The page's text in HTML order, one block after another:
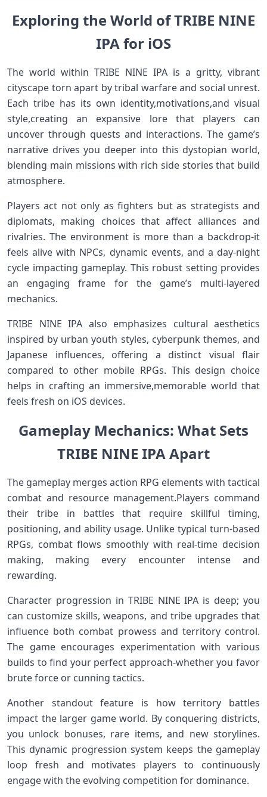
Exploring the World of TRIBE NINE
IPA for iOS
The world within ⁤TRIBE NINE IPA is⁣ a gritty, vibrant
‌cityscape torn apart by tribal⁢ warfare⁤ and social unrest.
Each tribe has its own identity,motivations,and visual
style,creating an expansive lore that players can
⁣uncover through quests and interactions.‌ The game’s
narrative drives you deeper into this dystopian world,
blending ‌main missions with ​rich side stories that​ build
atmosphere.
Players act not only as fighters but ⁢as strategists and
diplomats, making choices that affect alliances and
rivalries.‌ The environment is more than a backdrop-it
feels⁣ alive with NPCs, ‍dynamic events, and ​a day-night
cycle impacting gameplay. This robust setting provides
an ‌engaging frame for the‍ game’s multi-layered
mechanics.
TRIBE NINE IPA also emphasizes cultural aesthetics
inspired by urban youth styles, cyberpunk themes, and
Japanese influences, offering a distinct visual flair
compared to⁢ other mobile RPGs. This design choice
⁢helps in ​crafting​ an ‍immersive,memorable world that‌
feels‍ fresh on iOS devices.
Gameplay Mechanics: ⁤What Sets
TRIBE NINE ⁤IPA Apart
The gameplay merges action RPG elements with tactical
⁢combat​ and resource management.Players command
their ‌tribe in battles that require skillful timing,
positioning,⁣ and ability usage. Unlike typical turn-based
RPGs,‌ combat flows smoothly with real-time decision
⁢making, making every encounter intense and
rewarding.
Character progression in TRIBE NINE IPA ⁤is deep; you
can customize skills, weapons, and tribe upgrades that
influence⁣ both⁣ combat prowess and territory ⁤control.
The game encourages experimentation ​with various
builds to​ find your perfect approach-whether you favor
brute force or cunning tactics.
Another standout feature is how territory battles
⁤impact the larger game world. By conquering districts,
you unlock bonuses, rare items, and new storylines.
This dynamic progression​ system keeps the gameplay
loop fresh and motivates players to‍ continuously
⁤engage ⁣with the evolving competition for dominance.